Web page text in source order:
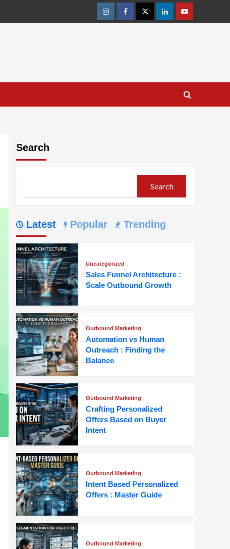
InstagramFacebookTwitterLinkedinYoutube
Search
Search
Latest Popular Trending
Uncategorized
Sales Funnel Architecture :
Scale Outbound Growth
Outbound Marketing
Automation vs Human
Outreach : Finding the
Balance
Outbound Marketing
Crafting Personalized
Offers Based on Buyer
Intent
Outbound Marketing
Intent Based Personalized
Offers : Master Guide
Outbound Marketing